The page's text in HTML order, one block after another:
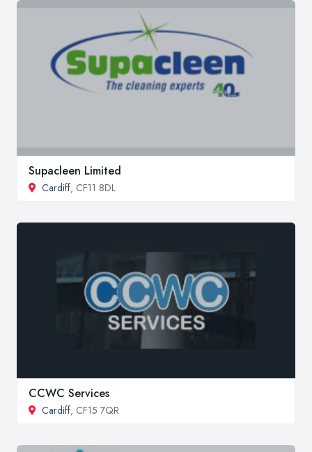
Supacleen Limited
Cardiff, CF11 8DL
CCWC Services
Cardiff, CF15 7QR